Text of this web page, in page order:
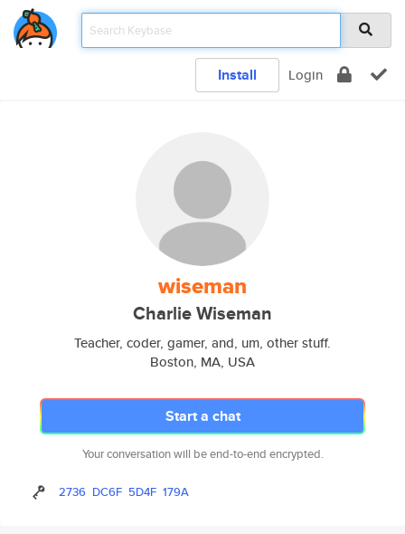
Install Login
wiseman
Charlie Wiseman
Teacher, coder, gamer, and, um, other stuff.
Boston, MA, USA
Start a chat
Your conversation will be end-to-end encrypted.
2736 DC6F 5D4F 179A